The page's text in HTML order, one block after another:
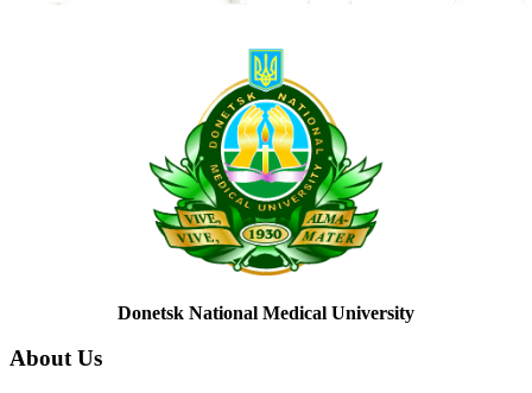
Donetsk National Medical University
AboutUs